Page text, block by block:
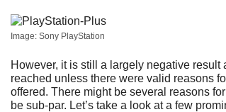
Image: Sony PlayStation
However, it is still a largely negative result
reached unless there were valid reasons
offered. There might be several reasons
be sub-par. Let’s take a look at a few